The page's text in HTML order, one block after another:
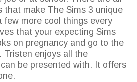
that make The Sims 3 unique
few more cool things every
that your expecting Sims
on pregnancy and go to the
Tristen enjoys all the
be presented with. It offers